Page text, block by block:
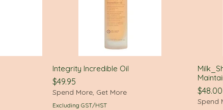
Quick View
Integrity Incredible Oil
Price
$49.95
Spend More, Get More
Excluding GST/HST
Price
$48.00
Spend